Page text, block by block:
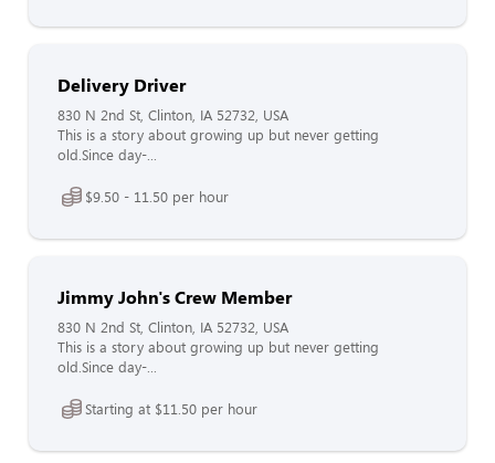
Delivery Driver
830 N 2nd St, Clinton, IA 52732, USA
This is a story about growing up but never getting
old.Since day-...
$9.50 - 11.50 per hour
Jimmy John's Crew Member
830 N 2nd St, Clinton, IA 52732, USA
This is a story about growing up but never getting
old.Since day-...
Starting at $11.50 per hour